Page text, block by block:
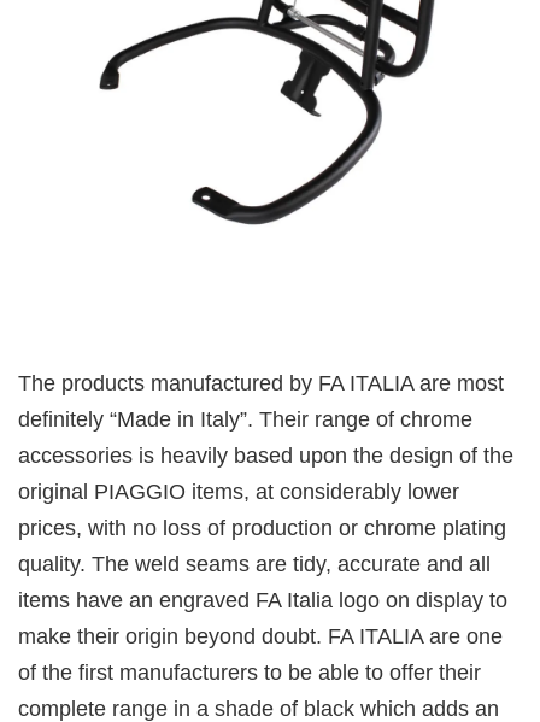
The products manufactured by FA ITALIA are most
definitely “Made in Italy”. Their range of chrome
accessories is heavily based upon the design of the
original PIAGGIO items, at considerably lower
prices, with no loss of production or chrome plating
quality. The weld seams are tidy, accurate and all
items have an engraved FA Italia logo on display to
make their origin beyond doubt. FA ITALIA are one
of the first manufacturers to be able to offer their
complete range in a shade of black which adds an